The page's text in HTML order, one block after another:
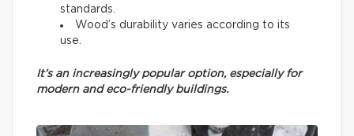
standards.
Wood’s durability varies according to its
use.
It’s an increasingly popular option, especially for
modern and eco-friendly buildings.